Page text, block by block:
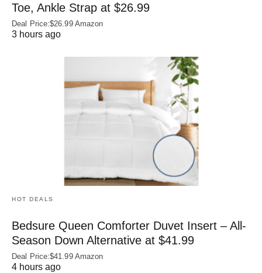
Toe, Ankle Strap at $26.99
Deal Price:$26.99 Amazon
3 hours ago
HOT DEALS
Bedsure Queen Comforter Duvet Insert – All-
Season Down Alternative at $41.99
Deal Price:$41.99 Amazon
4 hours ago